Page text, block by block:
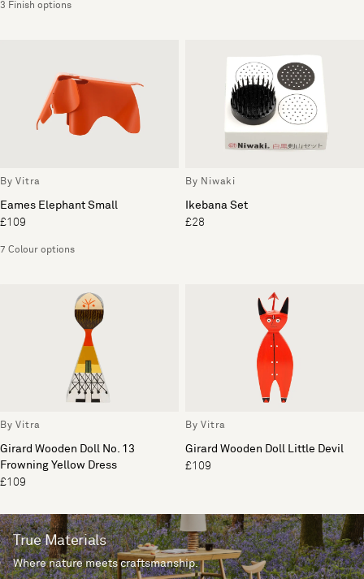
3 Finish options
By Vitra
Eames Elephant Small
£109
7 Colour options
By Niwaki
Ikebana Set
£28
By Vitra
Girard Wooden Doll No. 13
Frowning Yellow Dress
£109
By Vitra
Girard Wooden Doll Little Devil
£109
True Materials
Where nature meets craftsmanship.